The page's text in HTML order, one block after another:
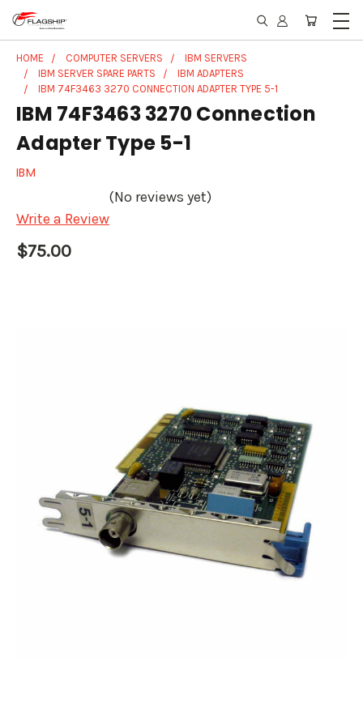
HOME COMPUTER SERVERS
IBM SERVERS
IBM SERVER SPARE PARTS
IBM ADAPTERS
IBM 74F3463 3270 CONNECTION ADAPTER TYPE 5-1
IBM 74F3463 3270 Connection
Adapter Type 5-1
IBM
(No reviews yet)
Write a Review
$75.00